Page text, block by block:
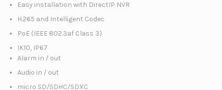
Easy installation with DirectIP NVR
H.265 and Intelligent Codec
PoE (IEEE 802.3af Class 3)
IK10, IP67
Alarm in / out
Audio in / out
micro SD/SDHC/SDXC